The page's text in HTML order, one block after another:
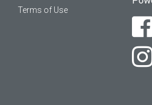
Terms of Use